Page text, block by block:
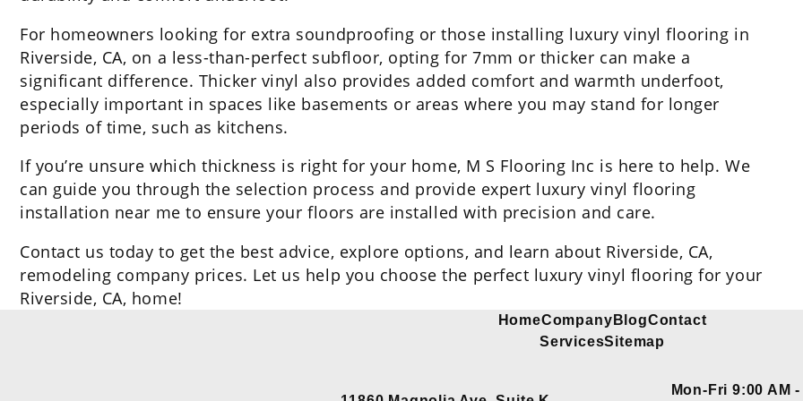
For homeowners looking for extra soundproofing or those installing luxury vinyl flooring in
Riverside, CA, on a less-than-perfect subfloor, opting for 7mm or thicker can make a
significant difference. Thicker vinyl also provides added comfort and warmth underfoot,
especially important in spaces like basements or areas where you may stand for longer
periods of time, such as kitchens.
If you’re unsure which thickness is right for your home, M S Flooring Inc is here to help. We
can guide you through the selection process and provide expert luxury vinyl flooring
installation near me to ensure your floors are installed with precision and care.
Contact us today to get the best advice, explore options, and learn about Riverside, CA,
remodeling company prices. Let us help you choose the perfect luxury vinyl flooring for your
Riverside, CA, home!
HomeCompany BlogContact
ServicesSitemap
Mon-Fri 9:00 AM -